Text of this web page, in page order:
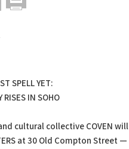
SPELL YET:
RISES IN SOHO
cultural collective COVEN will
at 30 Old Compton Street —